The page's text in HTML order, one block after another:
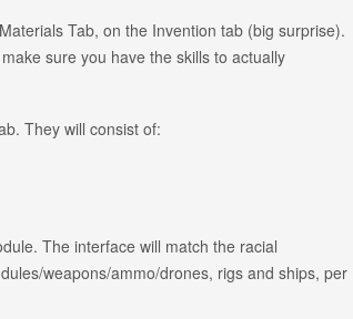
Tab, on the Invention tab (big surprise).
sure you have the skills to actually
They will consist of:
The interface will match the racial
weapons/ammo/drones, rigs and ships, per